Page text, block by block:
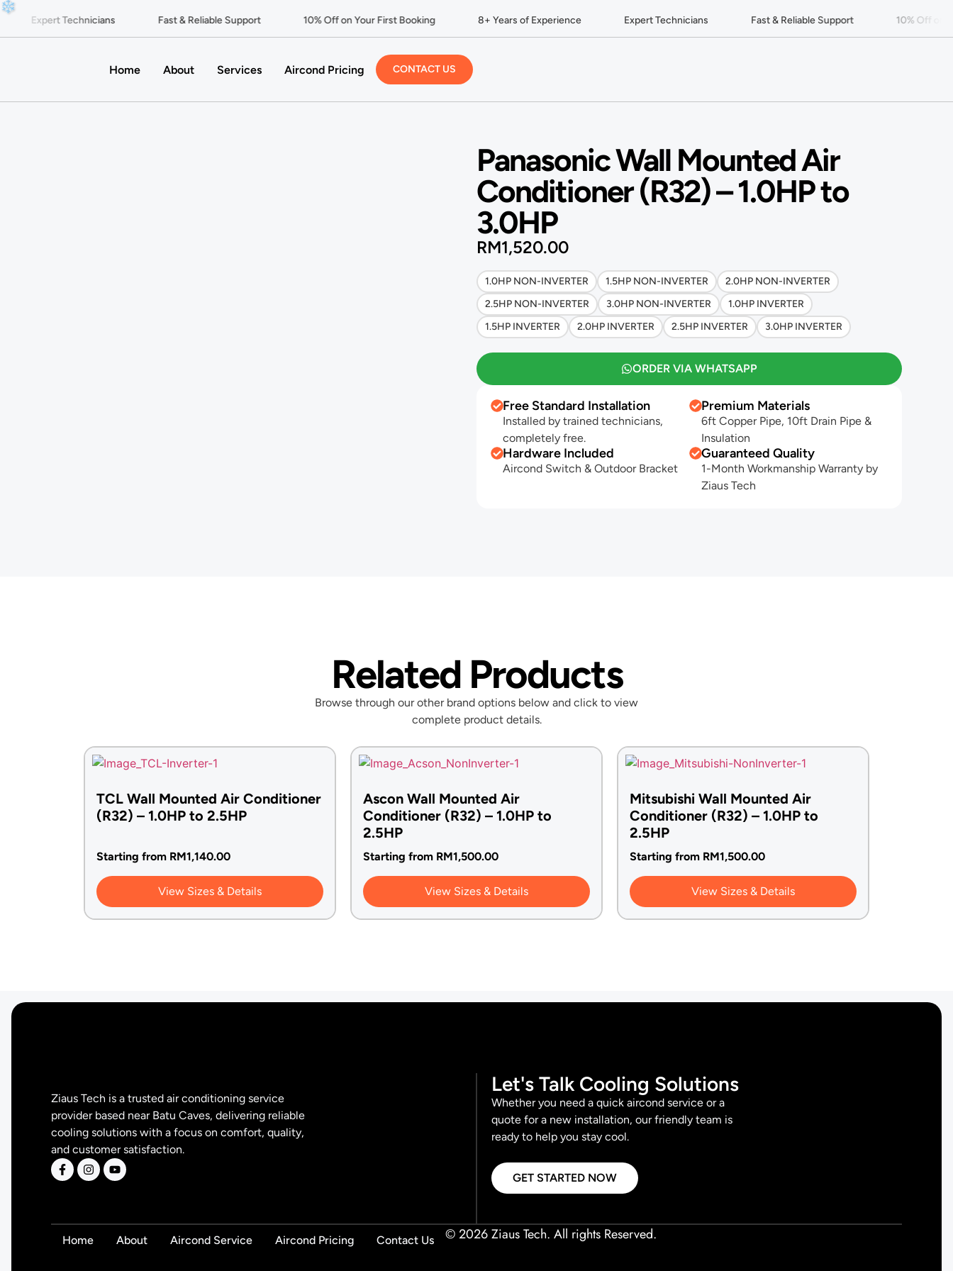
Expert Technicians Fast & Reliable Support 10% Off on Your First Booking 8+ Years of Experience Expert Technicians Fast & Reliable Support 10% Off on
❄
Home About Services Aircond Pricing CONTACT US
Panasonic Wall Mounted Air
Conditioner (R32) – 1.0HP to
3.0HP
RM1,520.00
1.0HP NON-INVERTER 1.5HP NON-INVERTER
2.0HP NON-INVERTER
2.5HP NON-INVERTER
3.0HP NON-INVERTER
1.0HP INVERTER
1.5HP INVERTER
2.0HP INVERTER 2.5HP INVERTER 3.0HP INVERTER
ORDER VIA WHATSAPP
Free Standard Installation
Installed by trained technicians,
completely free.
Premium Materials
6ft Copper Pipe, 10ft Drain Pipe &
Insulation
Hardware Included
Aircond Switch & Outdoor Bracket
Guaranteed Quality
1-Month Workmanship Warranty by
Ziaus Tech
Related Products
Browse through our other brand options below and click to view
complete product details.
TCL Wall Mounted Air Conditioner
(R32) – 1.0HP to 2.5HP
Starting from RM1,140.00
View Sizes & Details
Ascon Wall Mounted Air
Conditioner (R32) – 1.0HP to
2.5HP
Starting from RM1,500.00
View Sizes & Details
Mitsubishi Wall Mounted Air
Conditioner (R32) – 1.0HP to
2.5HP
Starting from RM1,500.00
View Sizes & Details
Ziaus Tech is a trusted air conditioning service
provider based near Batu Caves, delivering reliable
cooling solutions with a focus on comfort, quality,
and customer satisfaction.
Let's Talk Cooling Solutions
Whether you need a quick aircond service or a
quote for a new installation, our friendly team is
ready to help you stay cool.
GET STARTED NOW
Home About Aircond Service Aircond Pricing Contact Us © 2026 Ziaus Tech. All rights Reserved.